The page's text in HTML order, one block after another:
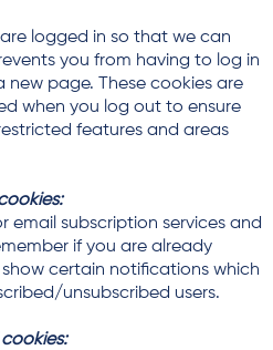
logged in so that we can
you from having to log in
new page. These cookies are
when you log out to ensure
features and areas
email subscription services and
if you are already
certain notifications which
unsubscribed users.